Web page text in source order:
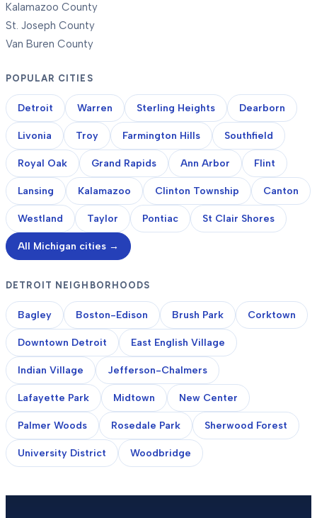
Kalamazoo County
St. Joseph County
Van Buren County
POPULAR CITIES
Detroit Warren Sterling Heights Dearborn
Livonia Troy Farmington Hills Southfield
Royal Oak Grand Rapids Ann Arbor Flint
Lansing Kalamazoo Clinton Township Canton
Westland Taylor Pontiac St Clair Shores
All Michigan cities →
DETROIT NEIGHBORHOODS
Bagley Boston-Edison Brush Park Corktown
Downtown Detroit East English Village
Indian Village Jefferson-Chalmers
Lafayette Park Midtown New Center
Palmer Woods Rosedale Park Sherwood Forest
University District Woodbridge